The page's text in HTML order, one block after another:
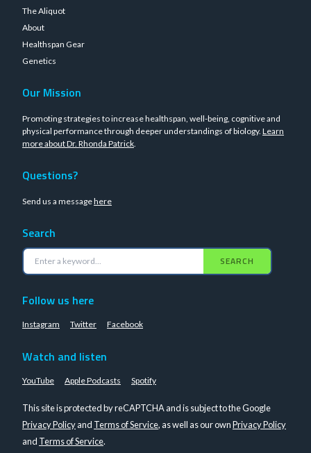
The Aliquot
About
Healthspan Gear
Genetics
Our Mission
Promoting strategies to increase healthspan, well-being, cognitive and
physical performance through deeper understandings of biology. Learn
more about Dr. Rhonda Patrick.
Questions?
Send us a messagehere
Search
SEARCH
Follow us here
Instagram Twitter Facebook
Watch and listen
YouTube Apple Podcasts Spotify
This site is protected by reCAPTCHA and is subject to the Google
Privacy Policyand Terms of Service, as well as our ownPrivacy Policy
and Terms of Service.